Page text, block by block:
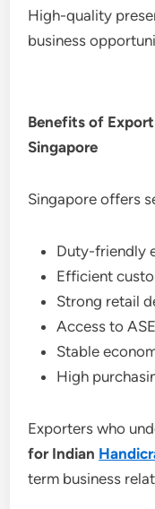
High-quality
business
Benefits of
Singapore
Singapore offers
Duty-friendly
Efficient
Strong retail
Access to
Stable
High
Exporters who
for Indian
term business